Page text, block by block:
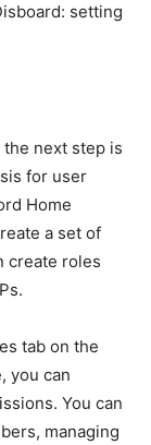
setting
the next step is
for user
Home
a set of
create roles
tab on the
you can
You can
managing